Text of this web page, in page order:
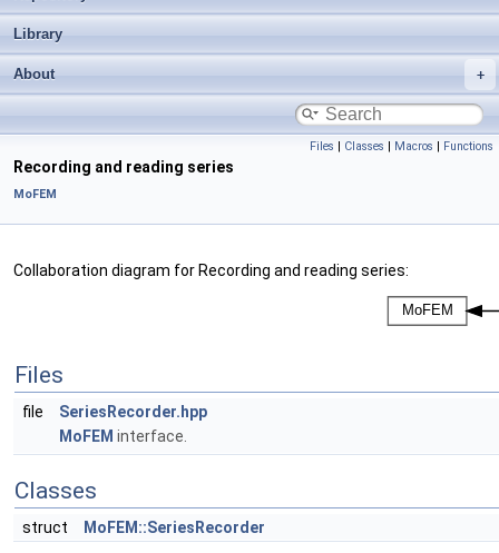
Library
About
Files | Classes | Macros | Functions
Recording and reading series
MoFEM
Collaboration diagram for Recording and reading series:
Files
file
SeriesRecorder.hpp
MoFEM interface.
Classes
struct MoFEM::SeriesRecorder